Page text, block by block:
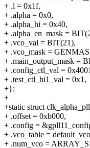
+ .l = 0x1f,
+ .alpha = 0x0,
+ .alpha_hi = 0x40,
+ .alpha_en_mask =
+ .vco_val = BIT(21),
+ .vco_mask =
+ .main_output_mask =
+ .config_ctl_val =
+ .test_ctl_hi1_val = 0x1,
+};
+
+static struct
+ .offset = 0xb000,
+ .config =
+ .vco_table =
+ .num_vco =